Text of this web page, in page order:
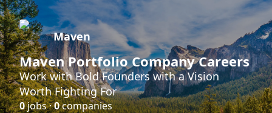
Maven
Maven Portfolio Company Careers
Work with Bold Founders with a Vision
Worth Fighting For
0jobs ·0companies